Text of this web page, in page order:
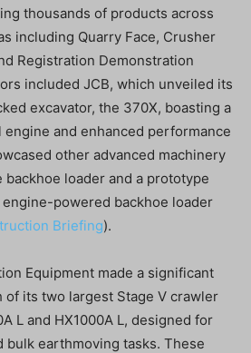
thousands of products across
including Quarry Face, Crusher
Registration Demonstration
included JCB, which unveiled its
excavator, the 370X, boasting a
engine and enhanced performance
other advanced machinery
backhoe loader and a prototype
powered backhoe loader​
Briefing)​.
Equipment made a significant
of its two largest Stage V crawler
L and HX1000A L, designed for
bulk earthmoving tasks. These